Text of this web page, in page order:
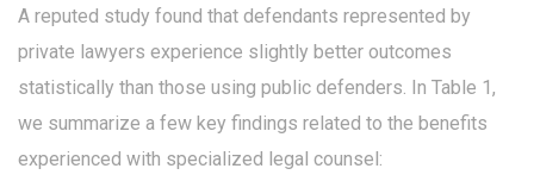
A reputed study found that defendants represented by
private lawyers experience slightly better outcomes
statistically than those using public defenders. In Table 1,
we summarize a few key findings related to the benefits
experienced with specialized legal counsel: